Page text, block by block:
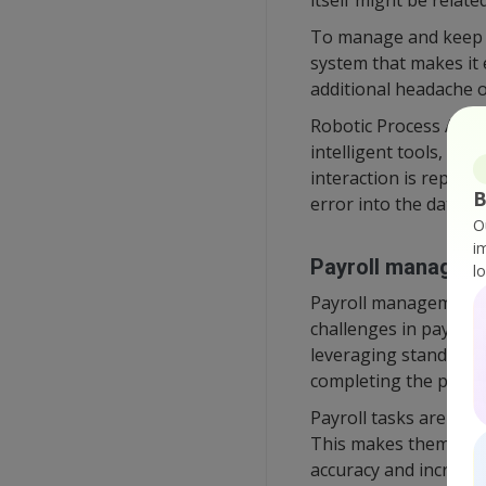
To manage and
system that makes it
additional headache
Robotic Process
intelligent tools, it
interaction is
error into the data.
Payroll
Payroll
challenges in payroll
leveraging
completing the
Payroll tasks are
This makes them a
accuracy and